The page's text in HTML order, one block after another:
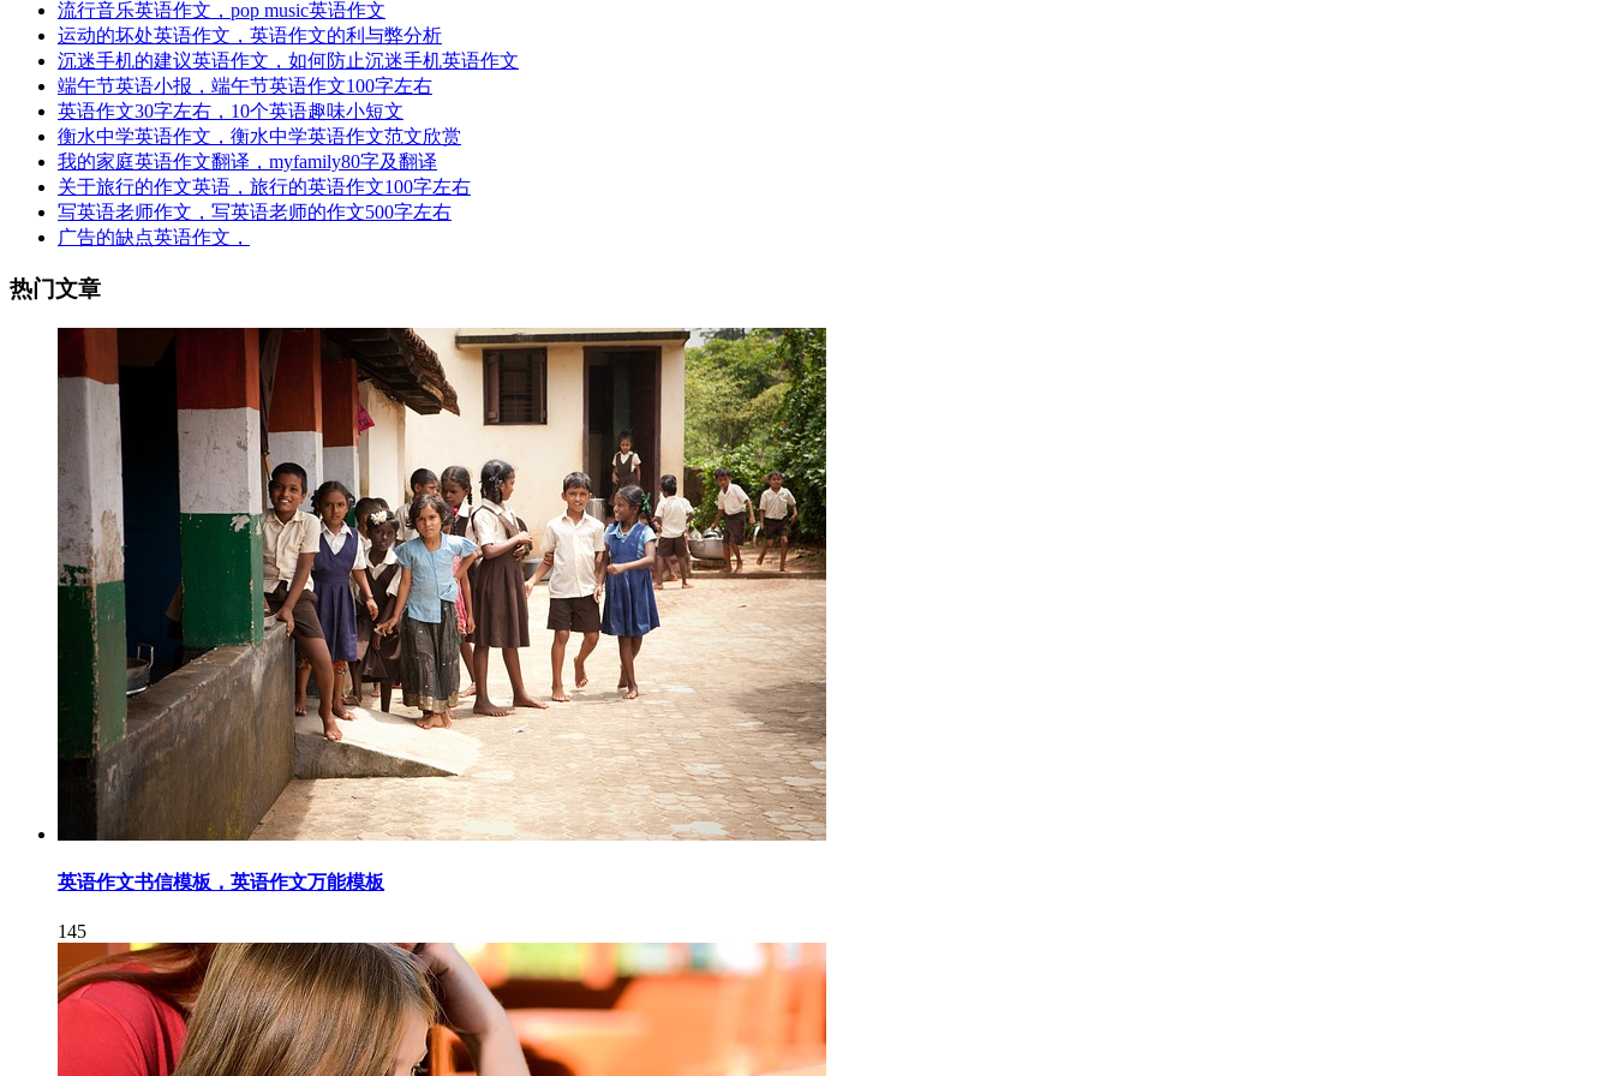
流行音乐英语作文，pop music英语作文
运动的坏处英语作文，英语作文的利与弊分析
沉迷手机的建议英语作文，如何防止沉迷手机英语作文
端午节英语小报，端午节英语作文100字左右
英语作文30字左右，10个英语趣味小短文
衡水中学英语作文，衡水中学英语作文范文欣赏
我的家庭英语作文翻译，myfamily80字及翻译
关于旅行的作文英语，旅行的英语作文100字左右
写英语老师作文，写英语老师的作文500字左右
广告的缺点英语作文，
热门文章
英语作文书信模板，英语作文万能模板
145